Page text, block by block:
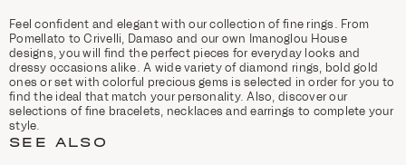
Feel confident and elegant with our collection of fine rings. From
Pomellato to Crivelli, Damaso and our own Imanoglou House
designs, you will find the perfect pieces for everyday looks and
dressy occasions alike. A wide variety of diamond rings, bold gold
ones or set with colorful precious gems is selected in order for you to
find the ideal that match your personality. Also, discover our
selections of fine bracelets, necklaces and earrings to complete your
style.
SEE ALSO